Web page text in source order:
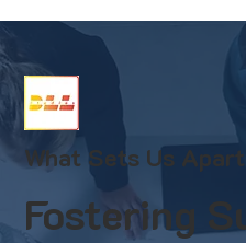
What Sets Us Apart
Fostering